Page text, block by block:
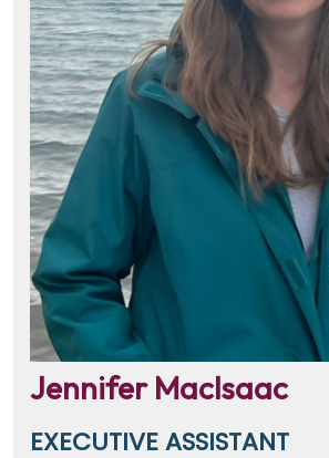
Jennifer MacIsaac
EXECUTIVE ASSISTANT